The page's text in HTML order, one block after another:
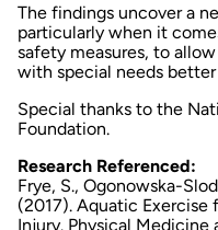
The findings uncover a
particularly when it
safety measures, to
with special needs
Special thanks to the
Foundation.
Research Referenced:
Frye, S., Ogonowska-
(2017). Aquatic Exercise
Injury. Physical Medicine